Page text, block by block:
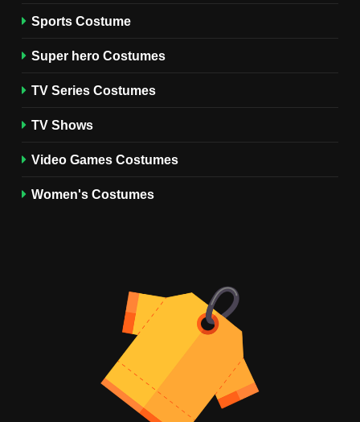
(Season 5 Inspired)
MEN'S COSTUMES
Cozy Hoodie Outfit
MEN'S COSTUMES
WOMEN'S COSTUMES
The Shadow’s Edge Jackie
Chan Costume Guide: Wong
Tak-Chung’s Detective Style
MEN'S COSTUMES
MOVIES COSTUMES
Sports Costume
Super hero Costumes
TV Series Costumes
TV Shows
Video Games Costumes
Women's Costumes